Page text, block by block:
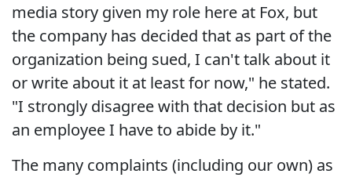
media story given my role here at Fox, but
the company has decided that as part of the
organization being sued, I can't talk about it
or write about it at least for now," he stated.
"I strongly disagree with that decision but as
an employee I have to abide by it."
The many complaints (including our own) as